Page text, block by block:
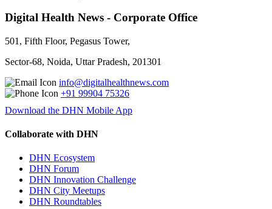
Digital Health News - Corporate Office
501, Fifth Floor, Pegasus Tower,
Sector-68, Noida, Uttar Pradesh, 201301
info@digitalhealthnews.com
+91 99904 75326
Download the DHN Mobile App
Collaborate with DHN
DHN Ecosystem
DHN Forum
DHN Innovation Challenge
DHN City Meetups
DHN Roundtables